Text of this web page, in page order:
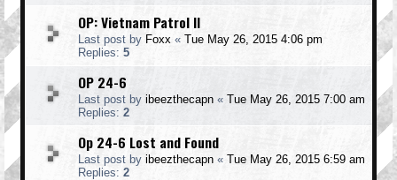
OP: Vietnam Patrol II
Last post by Foxx « Tue May 26, 2015 4:06 pm
Replies: 5
OP 24-6
Last post by ibeezthecapn « Tue May 26, 2015 7:00 am
Replies: 2
Op 24-6 Lost and Found
Last post by ibeezthecapn « Tue May 26, 2015 6:59 am
Replies: 2